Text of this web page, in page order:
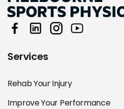
Services
Rehab Your Injury
Improve Your Performance